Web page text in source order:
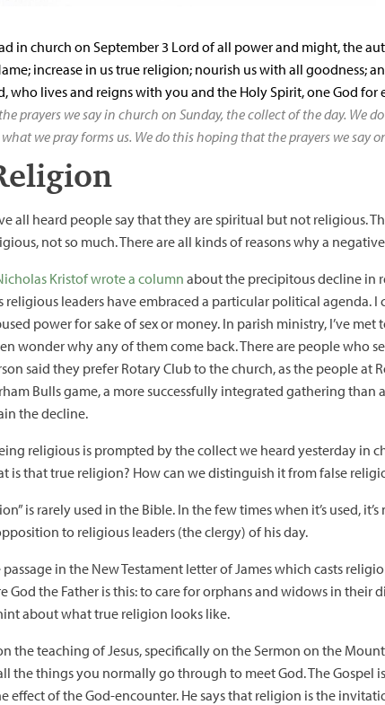
in church on September 3 Lord of all power and might, the
increase in us true religion; nourish us with all goodness;
who lives and reigns with you and the Holy Spirit, one God for
prayers we say in church on Sunday, the collect of the day. We
we pray forms us. We do this hoping that the prayers we say
all heard people say that they are spiritual but not religious.
not so much. There are all kinds of reasons why a
Kristof wrote a column about the precipitous decline in
religious leaders have embraced a particular political agenda.
power for sake of sex or money. In parish ministry, I’ve
wonder why any of them come back. There are people who
said they prefer Rotary Club to the church, as the people at
Bulls game, a more successfully integrated gathering than
the decline.
religious is prompted by the collect we heard yesterday in
is that true religion? How can we distinguish it from false
is rarely used in the Bible. In the few times when it’s used,
to religious leaders (the clergy) of his day.
passage in the New Testament letter of James which casts
God the Father is this: to care for orphans and widows in their
about what true religion looks like.
the teaching of Jesus, specifically on the Sermon on the
the things you normally go through to meet God. The Gospel
effect of the God-encounter. He says that religion is the